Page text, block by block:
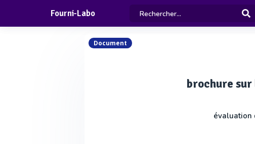
Fourni-Labo
Document
brochure
évaluation